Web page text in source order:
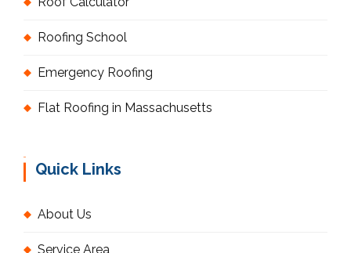
Roofing School
Emergency Roofing
Flat Roofing in Massachusetts
Quick Links
About Us
Service Area